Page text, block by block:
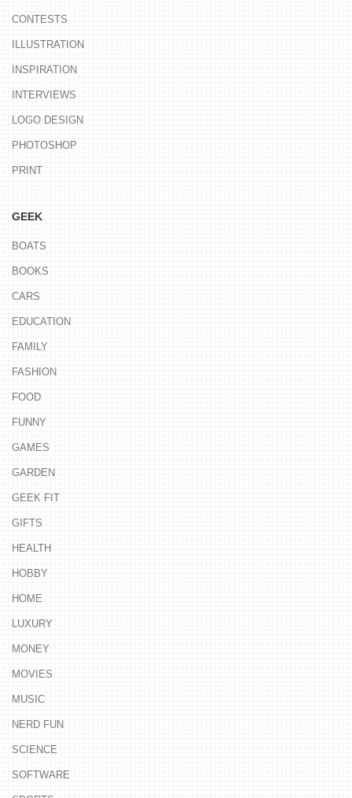
CONTESTS
ILLUSTRATION
INSPIRATION
INTERVIEWS
LOGO DESIGN
PHOTOSHOP
PRINT
GEEK
BOATS
BOOKS
CARS
EDUCATION
FAMILY
FASHION
FOOD
FUNNY
GAMES
GARDEN
GEEK FIT
GIFTS
HEALTH
HOBBY
HOME
LUXURY
MONEY
MOVIES
MUSIC
NERD FUN
SCIENCE
SOFTWARE